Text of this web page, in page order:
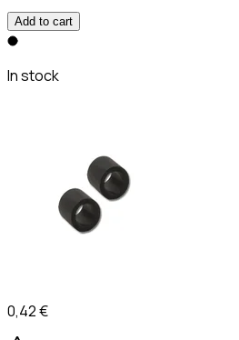
Add to cart
In stock
0,42 €